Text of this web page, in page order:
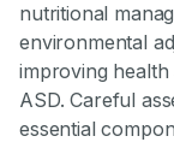
nutritional
environmental
improving
ASD. Careful
essential